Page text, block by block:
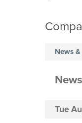
News
Tue